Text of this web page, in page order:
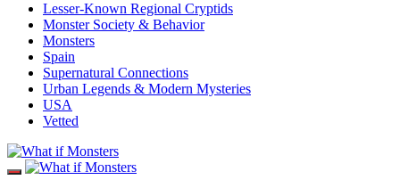
Lesser-Known Regional Cryptids
Monster Society & Behavior
Monsters
Spain
Supernatural Connections
Urban Legends & Modern Mysteries
USA
Vetted